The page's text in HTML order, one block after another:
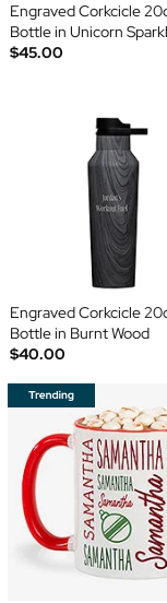
Engraved Corkcicle
Bottle in Unicorn
$45.00
Engraved Corkcicle
Bottle in Burnt Wood
$40.00